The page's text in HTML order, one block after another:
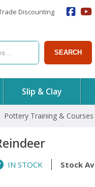
Discounting
SEARCH
Slip & Clay
Pottery Training & Courses
IN STOCK Stock